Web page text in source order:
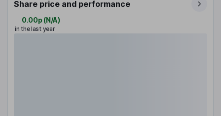
Share price and performance
0.00p (N/A)
in the last year